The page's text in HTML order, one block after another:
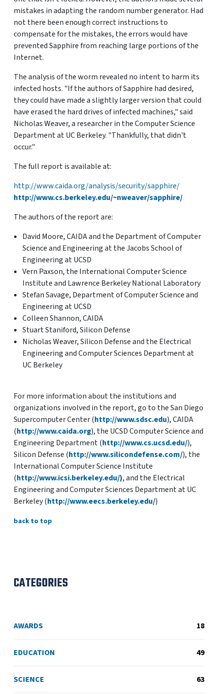
mistakes in adapting the random number generator. Had
not there been enough correct instructions to
compensate for the mistakes, the errors would have
prevented Sapphire from reaching large portions of the
Internet.
The analysis of the worm revealed no intent to harm its
infected hosts. "If the authors of Sapphire had desired,
they could have made a slightly larger version that could
have erased the hard drives of infected machines," said
Nicholas Weaver, a researcher in the Computer Science
Department at UC Berkeley. "Thankfully, that didn't
occur."
The full report is available at:
http://www.caida.org/analysis/security/sapphire/
http://www.cs.berkeley.edu/~nweaver/sapphire/
The authors of the report are:
David Moore, CAIDA and the Department of Computer
Science and Engineering at the Jacobs School of
Engineering at UCSD
Vern Paxson, the International Computer Science
Institute and Lawrence Berkeley National Laboratory
Stefan Savage, Department of Computer Science and
Engineering at UCSD
Colleen Shannon, CAIDA
Stuart Staniford, Silicon Defense
Nicholas Weaver, Silicon Defense and the Electrical
Engineering and Computer Sciences Department at
UC Berkeley
For more information about the institutions and
organizations involved in the report, go to the San Diego
Supercomputer Center (http://www.sdsc.edu), CAIDA
(http://www.caida.org), the UCSD Computer Science and
Engineering Department (http://www.cs.ucsd.edu/),
Silicon Defense (http://www.silicondefense.com/), the
International Computer Science Institute
(http://www.icsi.berkeley.edu/), and the Electrical
Engineering and Computer Sciences Department at UC
Berkeley (http://www.eecs.berkeley.edu/)
back to top
CATEGORIES
AWARDS 18
EDUCATION 49
SCIENCE 63